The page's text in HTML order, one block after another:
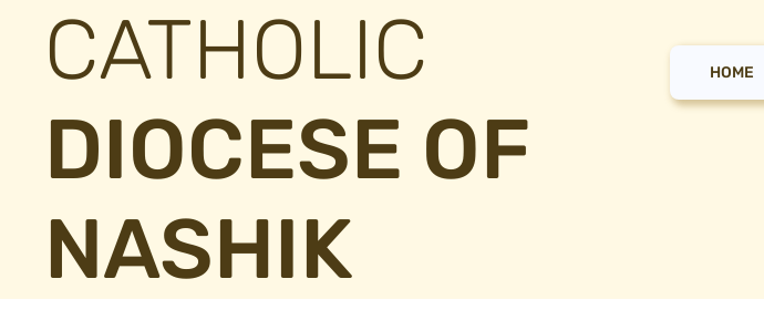
CATHOLIC
DIOCESE OF
NASHIK
HOME